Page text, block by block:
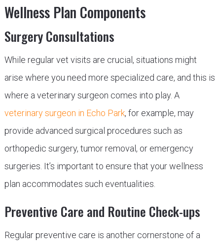
Wellness Plan Components
Surgery Consultations
While regular vet visits are crucial, situations might
arise where you need more specialized care, and this is
where a veterinary surgeon comes into play. A
veterinary surgeon in Echo Park, for example, may
provide advanced surgical procedures such as
orthopedic surgery, tumor removal, or emergency
surgeries. It’s important to ensure that your wellness
plan accommodates such eventualities.
Preventive Care and Routine Check-ups
Regular preventive care is another cornerstone of a